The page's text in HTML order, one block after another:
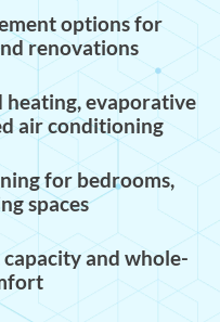
options for
renovations
evaporative
air conditioning
for bedrooms,
spaces
and whole-